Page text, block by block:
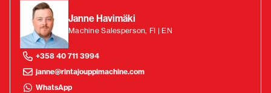
Janne Havimäki
Machine Salesperson, FI | EN
+358 40 711 3994
janne@rintajouppimachine.com
WhatsApp